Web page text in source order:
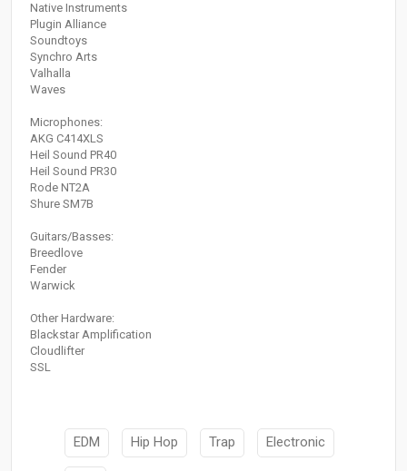
Native Instruments
Plugin Alliance
Soundtoys
Synchro Arts
Valhalla
Waves
Microphones:
AKG C414XLS
Heil Sound PR40
Heil Sound PR30
Rode NT2A
Shure SM7B
Guitars/Basses:
Breedlove
Fender
Warwick
Other Hardware:
Blackstar Amplification
Cloudlifter
SSL
EDM Hip Hop Trap Electronic